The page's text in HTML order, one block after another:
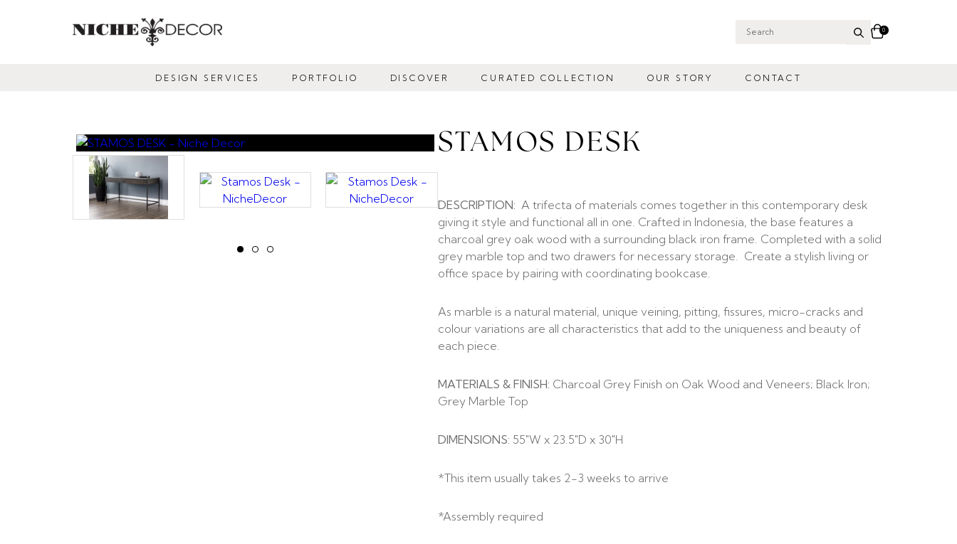
NICHE
DECOR
Search
0
DESIGN SERVICES PORTFOLIO DISCOVER CURATED COLLECTION OUR STORY CONTACT
STAMOS DESK
DESCRIPTION: A trifecta of materials comes together in this contemporary desk
giving it style and functional all in one. Crafted in Indonesia, the base features a
charcoal grey oak wood with a surrounding black iron frame. Completed with a solid
grey marble top and two drawers for necessary storage. Create a stylish living or
office space by pairing with coordinating bookcase.
As marble is a natural material, unique veining, pitting, fissures, micro-cracks and
colour variations are all characteristics that add to the uniqueness and beauty of
each piece.
MATERIALS & FINISH: Charcoal Grey Finish on Oak Wood and Veneers; Black Iron;
Grey Marble Top
DIMENSIONS: 55″W x 23.5″D x 30″H
*This item usually takes 2-3 weeks to arrive
*Assembly required